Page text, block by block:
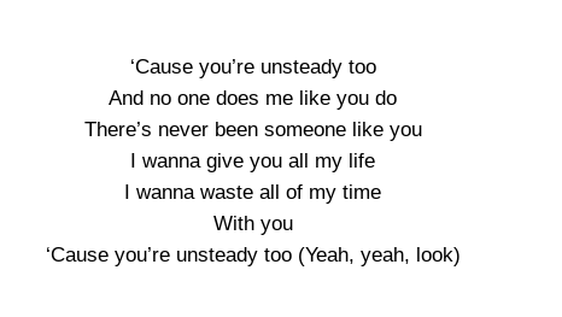
‘Cause you’re unsteady too
And no one does me like you do
There’s never been someone like you
I wanna give you all my life
I wanna waste all of my time
With you
‘Cause you’re unsteady too (Yeah, yeah, look)